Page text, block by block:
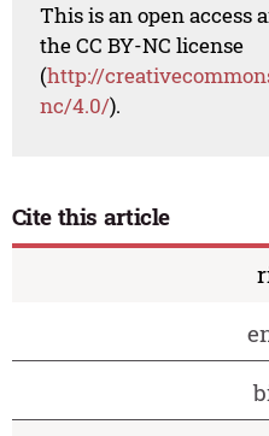
This is an open access
the CC BY-NC license
(http://
nc/4.0/).
Cite this article